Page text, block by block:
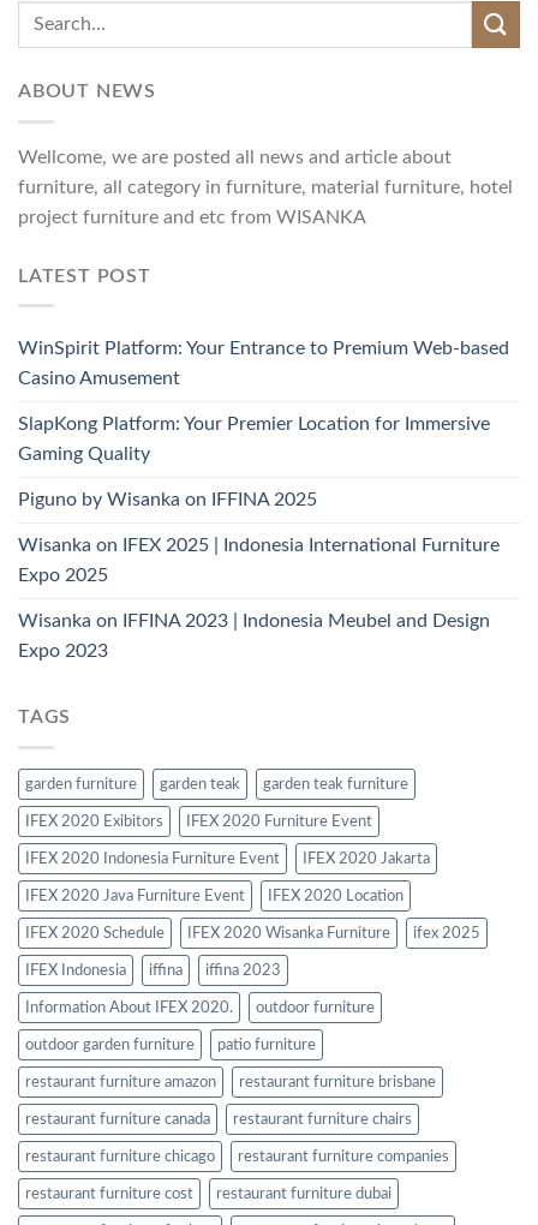
ABOUT NEWS
Wellcome, we are posted all news and article about
furniture, all category in furniture, material furniture, hotel
project furniture and etc from WISANKA
LATEST POST
WinSpirit Platform: Your Entrance to Premium Web-based
Casino Amusement
SlapKong Platform: Your Premier Location for Immersive
Gaming Quality
Piguno by Wisanka on IFFINA 2025
Wisanka on IFEX 2025 | Indonesia International Furniture
Expo 2025
Wisanka on IFFINA 2023 | Indonesia Meubel and Design
Expo 2023
TAGS
garden furniture garden teak garden teak furniture
IFEX 2020 Exibitors IFEX 2020 Furniture Event
IFEX 2020 Indonesia Furniture Event IFEX 2020 Jakarta
IFEX 2020 Java Furniture Event IFEX 2020 Location
IFEX 2020 Schedule IFEX 2020 Wisanka Furniture ifex 2025
IFEX Indonesia iffina iffina 2023
Information About IFEX 2020. outdoor furniture
outdoor garden furniture patio furniture
restaurant furniture amazon restaurant furniture brisbane
restaurant furniture canada restaurant furniture chairs
restaurant furniture chicago restaurant furniture companies
restaurant furniture cost restaurant furniture dubai